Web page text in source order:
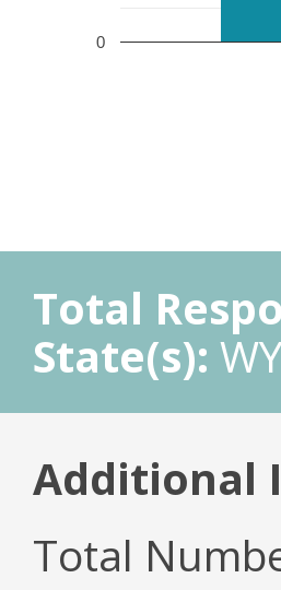
0
Total
State(s):
Additional
Total